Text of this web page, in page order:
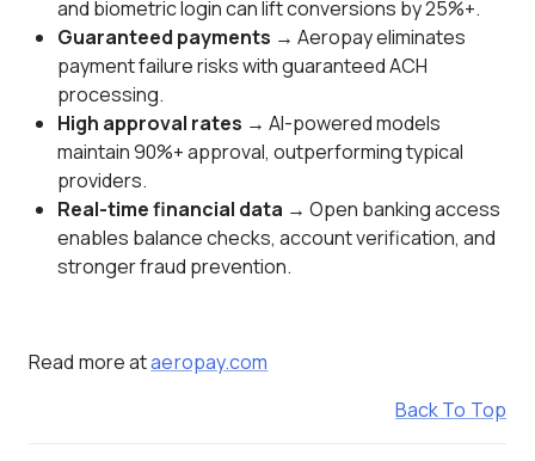
and biometric login can lift conversions by 25%+.
Guaranteed payments → Aeropay eliminates
payment failure risks with guaranteed ACH
processing.
High approval rates → AI-powered models
maintain 90%+ approval, outperforming typical
providers.
Real-time financial data → Open banking access
enables balance checks, account verification, and
stronger fraud prevention.
Read more ataeropay.com
Back To Top